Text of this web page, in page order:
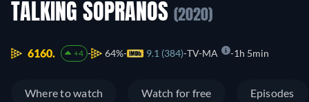
TALKING SOPRANOS (2020)
6160. +4 64% 9.1 (384) TV-MA 1h 5min
Where to watch Watch for free Episodes